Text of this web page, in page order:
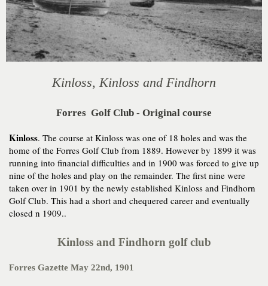
Kinloss, Kinloss and Findhorn
Forres Golf Club - Original course
Kinloss. The course at Kinloss was one of 18 holes and was the
home of the Forres Golf Club from 1889. However by 1899 it was
running into financial difficulties and in 1900 was forced to give up
nine of the holes and play on the remainder. The first nine were
taken over in 1901 by the newly established Kinloss and Findhorn
Golf Club. This had a short and chequered career and eventually
closed n 1909..
Kinloss and Findhorn golf club
Forres Gazette May 22nd, 1901